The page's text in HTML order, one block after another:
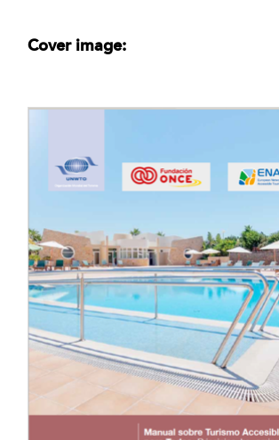
Cover image: